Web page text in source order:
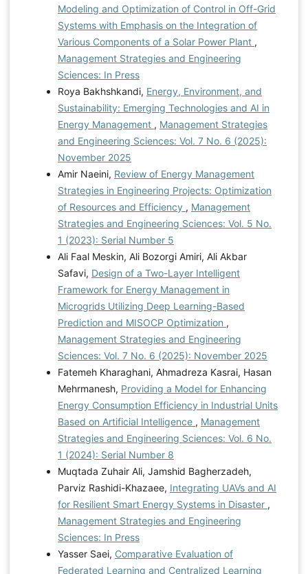
Modeling and Optimization of Control in Off-Grid
Systems with Emphasis on the Integration of
Various Components of a Solar Power Plant ,
Management Strategies and Engineering
Sciences: In Press
Roya Bakhshkandi, Energy, Environment, and
Sustainability: Emerging Technologies and AI in
Energy Management , Management Strategies
and Engineering Sciences: Vol. 7 No. 6 (2025):
November 2025
Amir Naeini, Review of Energy Management
Strategies in Engineering Projects: Optimization
of Resources and Efficiency , Management
Strategies and Engineering Sciences: Vol. 5 No.
1 (2023): Serial Number 5
Ali Faal Meskin, Ali Bozorgi Amiri, Ali Akbar
Safavi, Design of a Two-Layer Intelligent
Framework for Energy Management in
Microgrids Utilizing Deep Learning-Based
Prediction and MISOCP Optimization ,
Management Strategies and Engineering
Sciences: Vol. 7 No. 6 (2025): November 2025
Fatemeh Kharaghani, Ahmadreza Kasrai, Hasan
Mehrmanesh, Providing a Model for Enhancing
Energy Consumption Efficiency in Industrial Units
Based on Artificial Intelligence , Management
Strategies and Engineering Sciences: Vol. 6 No.
1 (2024): Serial Number 8
Muqtada Zuhair Ali, Jamshid Bagherzadeh,
Parviz Rashidi-Khazaee, Integrating UAVs and AI
for Resilient Smart Energy Systems in Disaster ,
Management Strategies and Engineering
Sciences: In Press
Yasser Saei, Comparative Evaluation of
Federated Learning and Centralized Learning